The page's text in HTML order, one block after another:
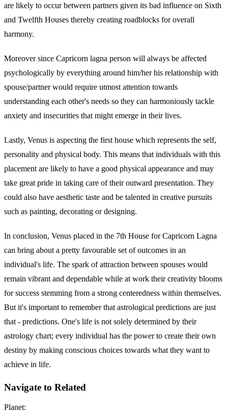
are likely to occur between partners given its bad influence on Sixth
and Twelfth Houses thereby creating roadblocks for overall
harmony.
Moreover since Capricorn lagna person will always be affected
psychologically by everything around him/her his relationship with
spouse/partner would require utmost attention towards
understanding each other's needs so they can harmoniously tackle
anxiety and insecurities that might emerge in their lives.
Lastly, Venus is aspecting the first house which represents the self,
personality and physical body. This means that individuals with this
placement are likely to have a good physical appearance and may
take great pride in taking care of their outward presentation. They
could also have aesthetic taste and be talented in creative pursuits
such as painting, decorating or designing.
In conclusion, Venus placed in the 7th House for Capricorn Lagna
can bring about a pretty favourable set of outcomes in an
individual's life. The spark of attraction between spouses would
remain vibrant and dependable while at work their creativity blooms
for success stemming from a strong centeredness within themselves.
But it's important to remember that astrological predictions are just
that - predictions. One's life is not solely determined by their
astrology chart; every individual has the power to create their own
destiny by making conscious choices towards what they want to
achieve in life.
Navigate to Related
Planet: